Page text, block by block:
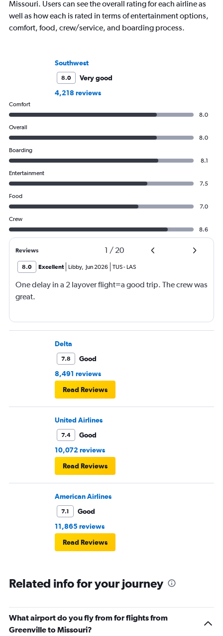
Missouri. Users can see the overall rating for each airline as
well as how each is rated in terms of entertainment options,
comfort, food, crew/service, and boarding process.
Southwest
8.0
Very good
4,218 reviews
Comfort
8.0
Overall
8.0
Boarding
8.1
Entertainment
7.5
Food
7.0
Crew
8.6
Reviews 1 / 20
8.0 Excellent Libby, Jun 2026 TUS- LAS
One delay in a 2 layover flight=a good trip. The crew was
great.
Delta
7.8
Good
8,491 reviews
Read Reviews
United Airlines
7.4
Good
10,072 reviews
Read Reviews
American Airlines
7.1
Good
11,865 reviews
Read Reviews
Related info for your journey
What airport do you fly from for flights from
Greenville to Missouri?